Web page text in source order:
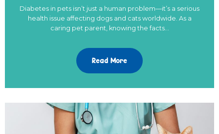
Diabetes in pets isn’t just a human problem—it’s a serious
health issue affecting dogs and cats worldwide. As a
caring pet parent, knowing the facts…
Read More